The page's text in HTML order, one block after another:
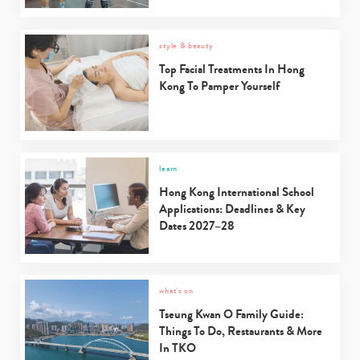
Type
your
style & beauty
Top Facial Treatments In Hong
Kong To Pamper Yourself
learn
Hong Kong International School
Applications: Deadlines & Key
Dates 2027–28
what's on
Tseung Kwan O Family Guide:
Things To Do, Restaurants & More
In TKO